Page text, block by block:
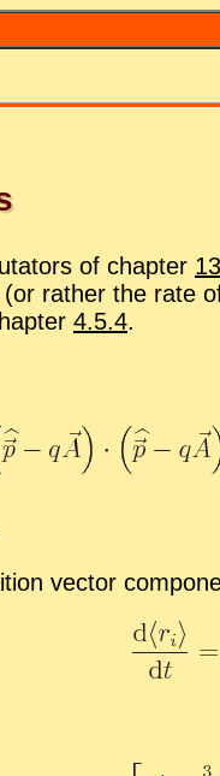
of chap­ter
rather the rate
4.5.4.
vec­tor